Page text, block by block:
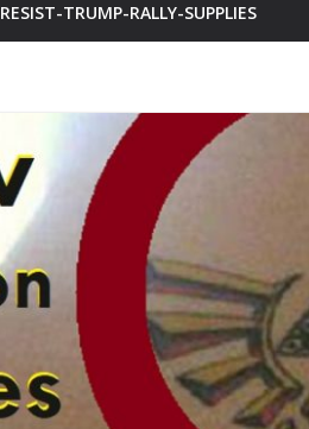
RESIST-TRUMP-RALLY-SUPPLIES